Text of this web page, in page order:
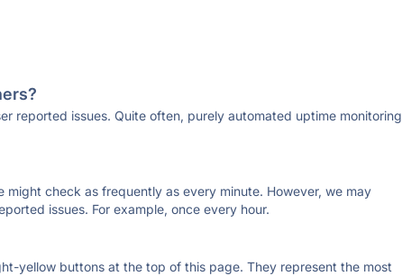
reported issues. Quite often, purely automated uptime monitoring
check as frequently as every minute. However, we may
issues. For example, once every hour.
yellow buttons at the top of this page. They represent the most